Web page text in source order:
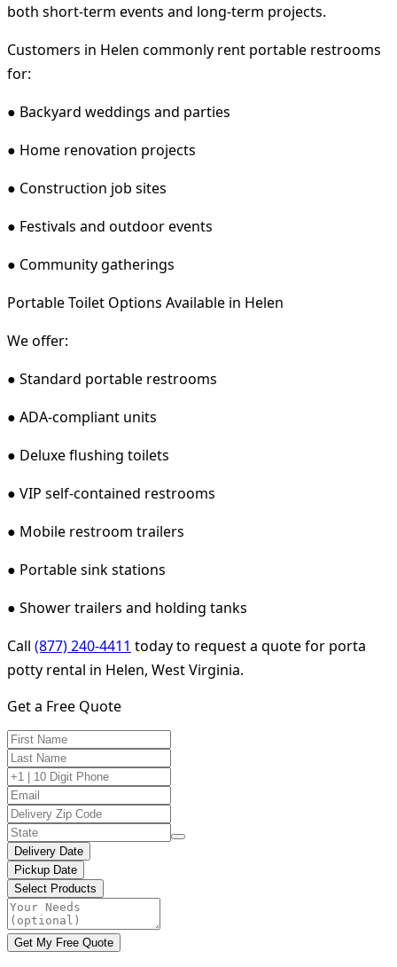
both short-term events and long-term projects.
Customers in Helen commonly rent portable restrooms
for:
● Backyard weddings and parties
● Home renovation projects
● Construction job sites
● Festivals and outdoor events
● Community gatherings
Portable Toilet Options Available in Helen
We offer:
● Standard portable restrooms
● ADA-compliant units
● Deluxe flushing toilets
● VIP self-contained restrooms
● Mobile restroom trailers
● Portable sink stations
● Shower trailers and holding tanks
Call (877) 240-4411 today to request a quote for porta
potty rental in Helen, West Virginia.
Get a Free Quote
Delivery Date
Pickup Date
Select Products
Get My Free Quote